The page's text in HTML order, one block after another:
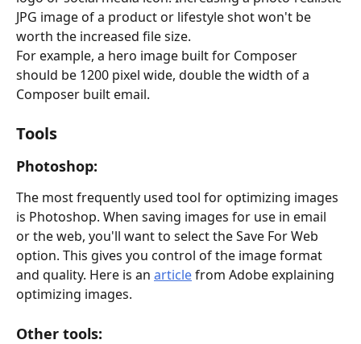
JPG image of a product or lifestyle shot won't be
worth the increased file size.
For example, a hero image built for Composer
should be 1200 pixel wide, double the width of a
Composer built email.
Tools
Photoshop:
The most frequently used tool for optimizing images
is Photoshop. When saving images for use in email
or the web, you'll want to select the Save For Web
option. This gives you control of the image format
and quality. Here is an article from Adobe explaining
optimizing images.
Other tools: